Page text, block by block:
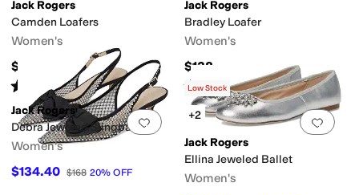
Jack Rogers
Camden Loafers
Women's
$158
Rated starsout of 5
(4)
Jack Rogers
Bradley Loafer
Women's
$138
Rated4 starsout of 5
(1)
Add to favorites.0 people have
Jack Rogers
Debra Jeweled Slingback
Women's
$134.40 $168 20% OFF
Add
Low Stock
+2
Jack Rogers
Ellina Jeweled Ballet
Women's